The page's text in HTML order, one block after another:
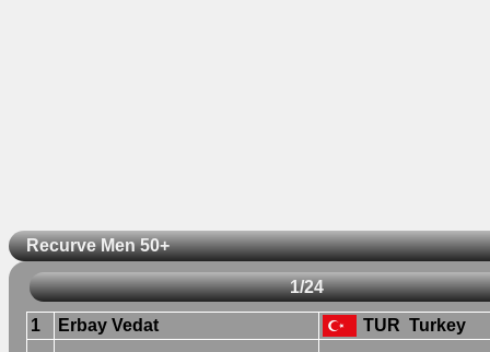
Recurve Men 50+
1/24
1 Erbay Vedat TUR Turkey